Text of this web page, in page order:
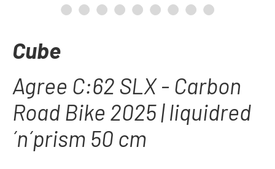
Cube
Agree C:62 SLX - Carbon
Road Bike 2025 | liquidred
´n´prism 50 cm